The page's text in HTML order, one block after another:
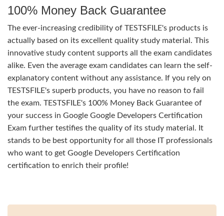
100% Money Back Guarantee
The ever-increasing credibility of TESTSFILE's products is
actually based on its excellent quality study material. This
innovative study content supports all the exam candidates
alike. Even the average exam candidates can learn the self-
explanatory content without any assistance. If you rely on
TESTSFILE's superb products, you have no reason to fail
the exam. TESTSFILE's 100% Money Back Guarantee of
your success in Google Google Developers Certification
Exam further testifies the quality of its study material. It
stands to be best opportunity for all those IT professionals
who want to get Google Developers Certification
certification to enrich their profile!